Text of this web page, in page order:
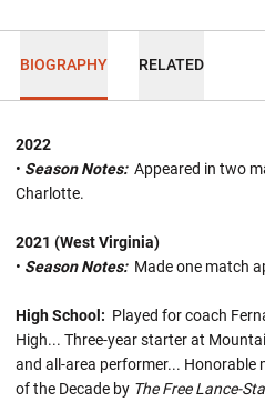
BIOGRAPHY RELATED
2022
• Season Notes:Appeared in two
Charlotte.
2021 (West Virginia)
• Season Notes:Made one match
High School: Played for coach
High... Three-year starter at
and all-area performer... Honorable
of the Decade by The Free Lance-